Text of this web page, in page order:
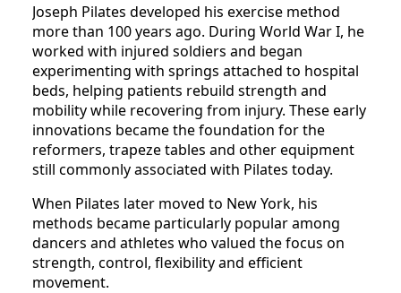
Joseph Pilates developed his exercise method
more than 100 years ago. During World War I, he
worked with injured soldiers and began
experimenting with springs attached to hospital
beds, helping patients rebuild strength and
mobility while recovering from injury. These early
innovations became the foundation for the
reformers, trapeze tables and other equipment
still commonly associated with Pilates today.
When Pilates later moved to New York, his
methods became particularly popular among
dancers and athletes who valued the focus on
strength, control, flexibility and efficient
movement.